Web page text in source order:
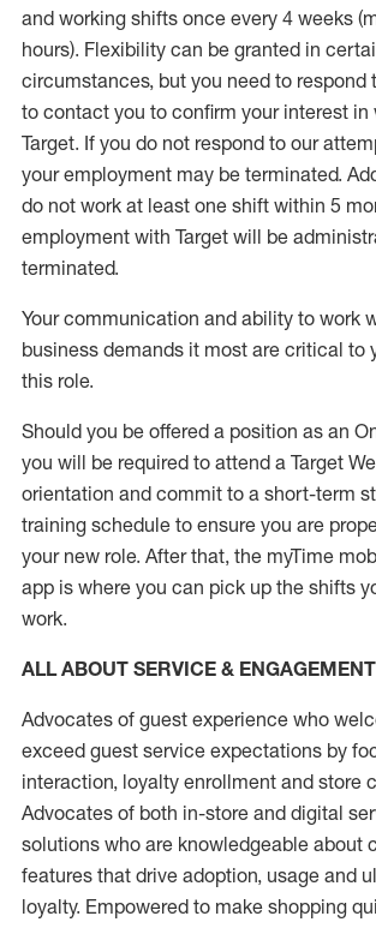
and working shifts once every 4 weeks
hours). Flexibility can be granted in
circumstances, but you need to respond
to contact you to confirm your interest in
Target. If you do not respond to our
your employment may be terminated.
do not work at least one shift within 5
employment with Target will be
terminated.
Your communication and ability to work
business demands it most are critical to
this role.
Should you be offered a position as an
you will be required to attend a Target
orientation and commit to a short-term
training schedule to ensure you are
your new role. After that, the myTime
app is where you can pick up the shifts
work.
ALL ABOUT SERVICE & ENGAGEMENT
Advocates of guest experience who
exceed guest service expectations by
interaction, loyalty enrollment and store
Advocates of both in-store and digital
solutions who are knowledgeable about
features that drive adoption, usage and
loyalty. Empowered to make shopping